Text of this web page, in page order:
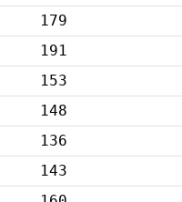
179
191
153
148
136
143